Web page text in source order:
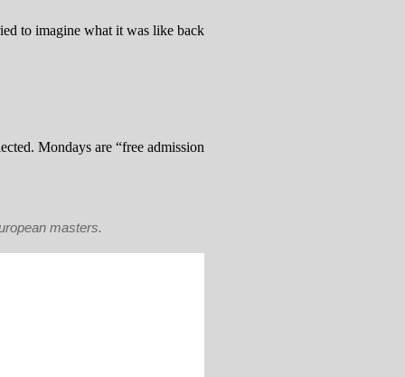
to imagine what it was like back
Mondays are “free admission
masters.